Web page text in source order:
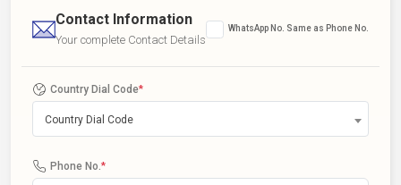
Contact Information
Your complete Contact Details
WhatsApp No. Same as Phone No.
Country Dial Code*
Country Dial Code
Phone No. *